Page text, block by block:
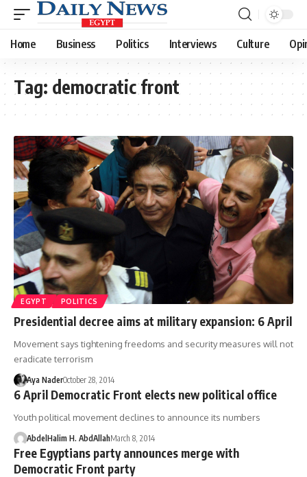
Home Business Politics Interviews Culture
Tag: democratic front
EGYPT POLITICS
Presidential decree aims at military expansion: 6 April
Movement says tightening freedoms and security measures will not
eradicate terrorism
Aya NaderOctober 28, 2014
6 April Democratic Front elects new political office
Youth political movement declines to announce its numbers
AbdelHalim H. AbdAllahMarch 8, 2014
Free Egyptians party announces merge with
Democratic Front party